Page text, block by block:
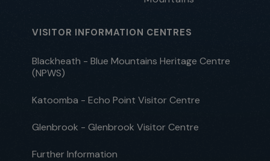
VISITOR INFORMATION CENTRES
Blackheath - Blue Mountains Heritage Centre
(NPWS)
Katoomba - Echo Point Visitor Centre
Glenbrook - Glenbrook Visitor Centre
Further Information